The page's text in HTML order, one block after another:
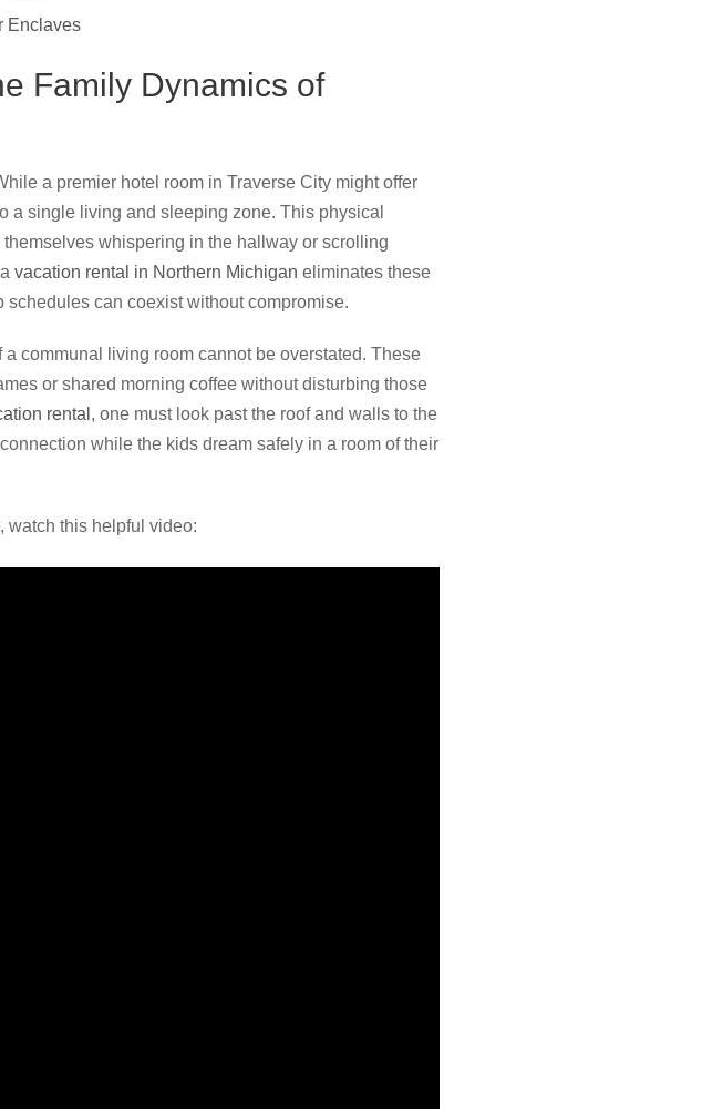
Enclaves
Family Dynamics of
a premier hotel room in Traverse City might offer
a single living and sleeping zone. This physical
whispering in the hallway or scrolling
vacation rental in Northern Michigan eliminates these
can coexist without compromise.
communal living room cannot be overstated. These
or shared morning coffee without disturbing those
rental , one must look past the roof and walls to the
while the kids dream safely in a room of their
watch this helpful video: